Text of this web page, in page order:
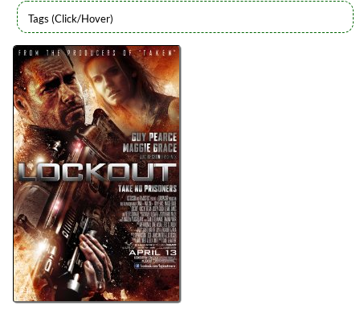
Directors
James Mather
Steve Saint Leger
Lists
2012 Movie Reviews
Writers
James Mather
John Carpenter
Luc Besson
Nick Castle
Steve Saint Leger
Year
2012
reviews
PrevNext
All Posts
PrevNext